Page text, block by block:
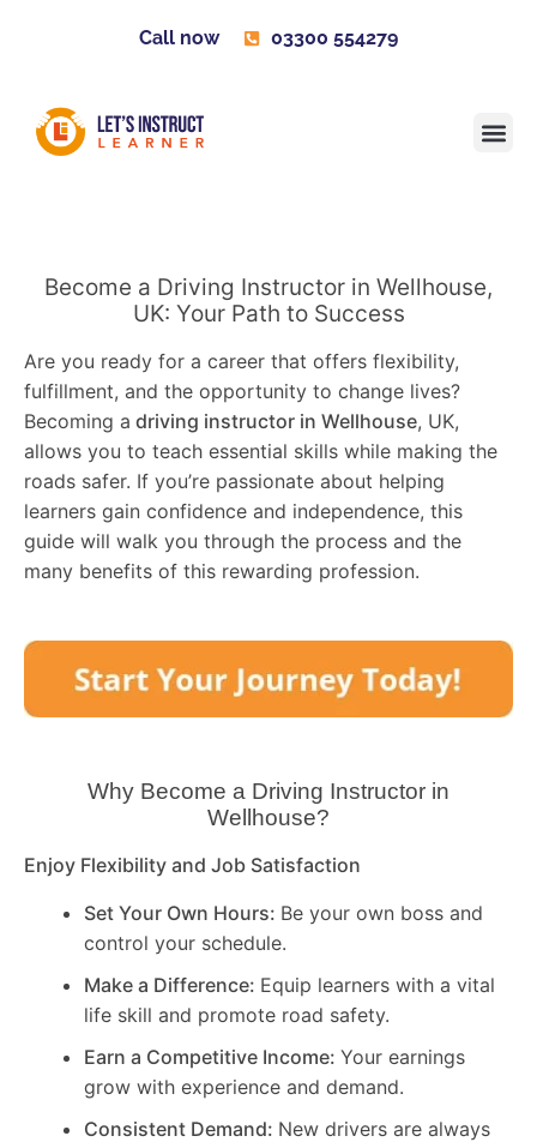
Call now 03300 554279
Become a Driving Instructor in Wellhouse,
UK: Your Path to Success
Are you ready for a career that offers flexibility,
fulfillment, and the opportunity to change lives?
Becoming a driving instructor in Wellhouse, UK,
allows you to teach essential skills while making the
roads safer. If you’re passionate about helping
learners gain confidence and independence, this
guide will walk you through the process and the
many benefits of this rewarding profession.
Why Become a Driving Instructor in
Wellhouse?
Enjoy Flexibility and Job Satisfaction
Set Your Own Hours: Be your own boss and
control your schedule.
Make a Difference: Equip learners with a vital
life skill and promote road safety.
Earn a Competitive Income: Your earnings
grow with experience and demand.
Consistent Demand: New drivers are always